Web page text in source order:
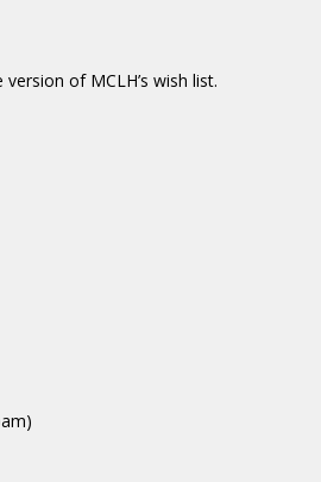
of MCLH’s wish list.